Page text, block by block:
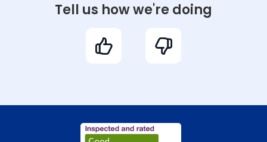
Tell us how we're doing